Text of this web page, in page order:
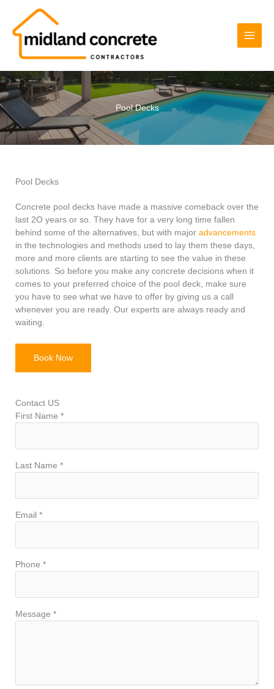
content
Pool Decks
Pool Decks
Concrete pool decks have made a massive comeback over the
last 2O years or so. They have for a very long time fallen
behind some of the alternatives, but with major advancements
in the technologies and methods used to lay them these days,
more and more clients are starting to see the value in these
solutions. So before you make any concrete decisions when it
comes to your preferred choice of the pool deck, make sure
you have to see what we have to offer by giving us a call
whenever you are ready. Our experts are always ready and
waiting.
Book Now
Contact US
First Name *
Last Name *
Email *
Phone *
Message *